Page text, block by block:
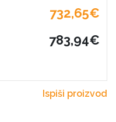
732,65€
783,94€
Ispiši proizvod